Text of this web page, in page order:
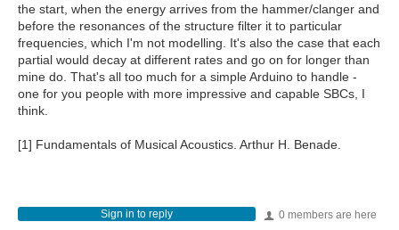
the start, when the energy arrives from the hammer/clanger and
before the resonances of the structure filter it to particular
frequencies, which I'm not modelling. It's also the case that each
partial would decay at different rates and go on for longer than
mine do. That's all too much for a simple Arduino to handle -
one for you people with more impressive and capable SBCs, I
think.
[1] Fundamentals of Musical Acoustics. Arthur H. Benade.
0 members are here
Sign in to reply